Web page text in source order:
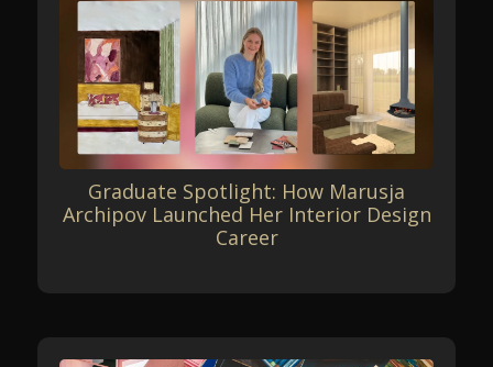
Graduate Spotlight: How Marusja
Archipov Launched Her Interior Design
Career